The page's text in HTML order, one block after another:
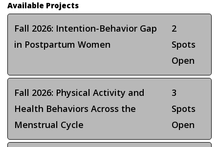
Available Projects
Fall 2026: Intention-Behavior Gap
in Postpartum Women
2
Spots
Open
Fall 2026: Physical Activity and
Health Behaviors Across the
Menstrual Cycle
3
Spots
Open